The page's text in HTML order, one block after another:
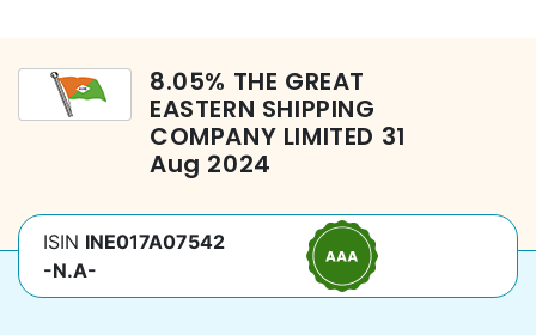
8.05% THE GREAT
EASTERN SHIPPING
COMPANY LIMITED 31
Aug 2024
ISIN INE017A07542
-N.A-